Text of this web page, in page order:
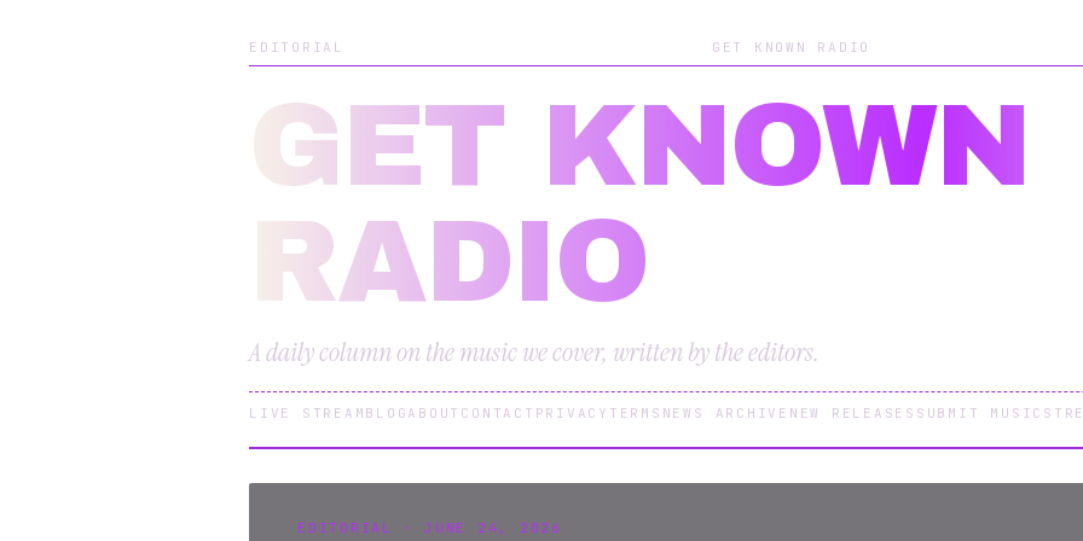
EDITORIAL GET KNOWN RADIO
GET KNOWN
RADIO
A daily column on the music we cover, written by the editors.
LIVE STREAM BLOG ABOUT CONTACT PRIVACY TERMS NEWS ARCHIVE NEW RELEASES SUBMIT MUSIC
EDITORIAL · JUNE 24, 2026